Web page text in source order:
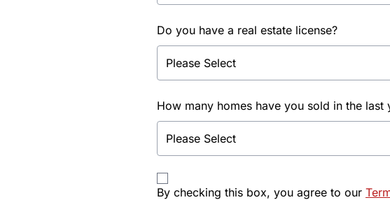
Do you have a real estate license?
How many homes have you sold in the last
By checking this box, you agree to our